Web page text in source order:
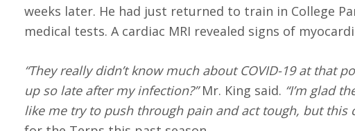
weeks later. He had just returned to train in College
medical tests. A cardiac MRI revealed signs of
“They really didn’t know much about COVID-19 at
up so late after my infection?”Mr. King said. “I’m glad
like me try to push through pain and act tough, but this